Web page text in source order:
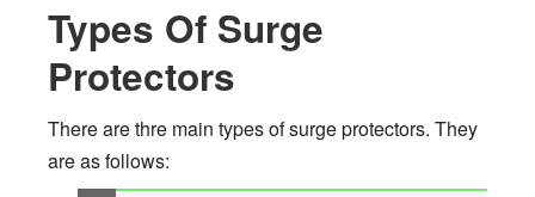
Types Of Surge
Protectors
There are thre main types of surge protectors. They
are as follows: